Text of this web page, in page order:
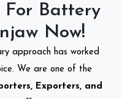
For Battery
Now!
approach has worked
We are one of the
Exporters, and